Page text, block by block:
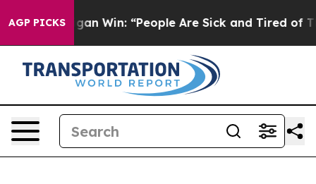
AGP PICKS
Michigan Win: “People Are Sick and Tired of This